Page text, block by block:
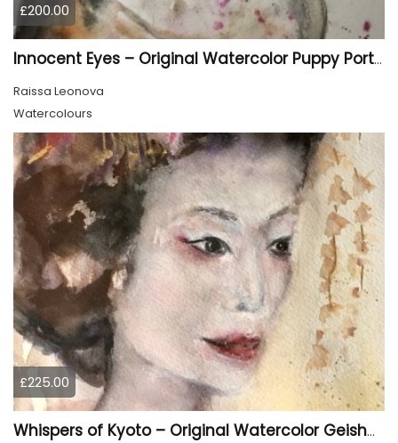
£200.00
Innocent Eyes – Original Watercolor Puppy Portrait
Raissa Leonova
Watercolours
£225.00
Whispers of Kyoto – Original Watercolor Geisha Portrait